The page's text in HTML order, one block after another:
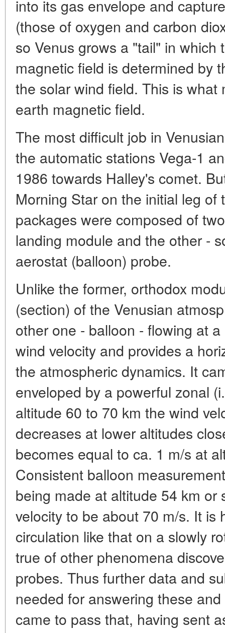
into its gas envelope and
(those of oxygen and carbon
so Venus grows a "tail" in which
magnetic field is determined by
the solar wind field. This is
earth magnetic field.
The most difficult job in
the automatic stations Vega-1
1986 towards Halley's comet.
Morning Star on the initial leg of
packages were composed of
landing module and the other -
aerostat (balloon) probe.
Unlike the former, orthodox
(section) of the Venusian
other one - balloon - flowing at
wind velocity and provides a
the atmospheric dynamics. It
enveloped by a powerful zonal
altitude 60 to 70 km the wind
decreases at lower altitudes
becomes equal to ca. 1 m/s at
Consistent balloon
being made at altitude 54 km
velocity to be about 70 m/s. It is
circulation like that on a slowly
true of other phenomena
probes. Thus further data and
needed for answering these
came to pass that, having sent